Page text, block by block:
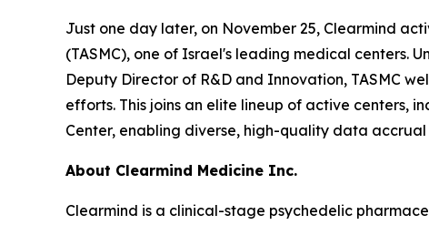
Just one day later, on November 25, Clearmind
(TASMC), one of Israel's leading medical centers.
Deputy Director of R&D and Innovation, TASMC
efforts. This joins an elite lineup of active centers,
Center, enabling diverse, high-quality data
About Clearmind Medicine Inc.
Clearmind is a clinical-stage psychedelic